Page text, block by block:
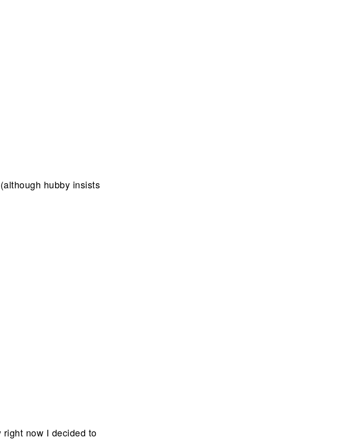
hubby insists
now I decided to